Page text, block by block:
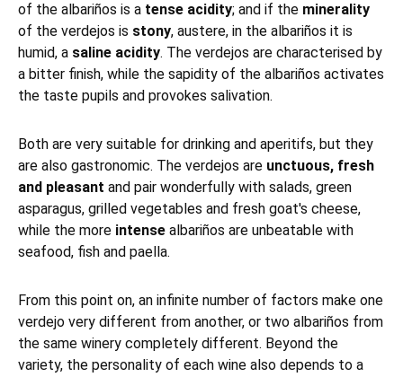
of the albariños is a tense acidity; and if the minerality
of the verdejos is stony, austere, in the albariños it is
humid, a saline acidity. The verdejos are characterised by
a bitter finish, while the sapidity of the albariños activates
the taste pupils and provokes salivation.
Both are very suitable for drinking and aperitifs, but they
are also gastronomic. The verdejos are unctuous, fresh
and pleasant and pair wonderfully with salads, green
asparagus, grilled vegetables and fresh goat's cheese,
while the more intense albariños are unbeatable with
seafood, fish and paella.
From this point on, an infinite number of factors make one
verdejo very different from another, or two albariños from
the same winery completely different. Beyond the
variety, the personality of each wine also depends to a